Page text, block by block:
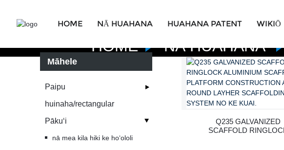
HOME NĀ HUAHANA HUAHANA PATENT WIKIŌ
HOME NĀ HUAHANA
Māhele
Paipu
huinaha/rectangular
Pākuʻi
nā mea kila hiki ke hoʻololi
Q235 GALVANIZED
SCAFFOLD